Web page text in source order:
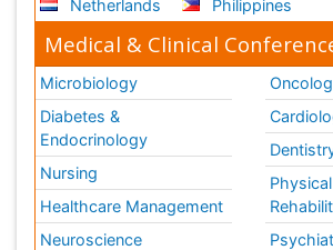
Netherlands
Philippines
Medical & Clinical
Microbiology
Diabetes &
Endocrinology
Nursing
Healthcare Management
Neuroscience